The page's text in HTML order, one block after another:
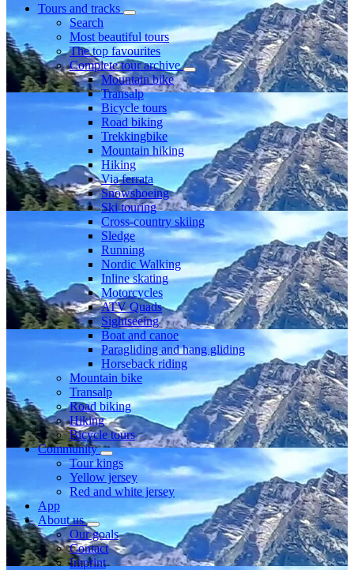
Tours and tracks
Search
Most beautiful tours
The top favourites
Complete tour archive
Mountain bike
Transalp
Bicycle tours
Road biking
Trekkingbike
Mountain hiking
Hiking
Via ferrata
Snowshoeing
Ski touring
Cross-country skiing
Sledge
Running
Nordic Walking
Inline skating
Motorcycles
ATV Quads
Sightseeing
Boat and canoe
Paragliding and hang gliding
Horseback riding
Mountain bike
Transalp
Road biking
Hiking
Bicycle tours
Community
Tour kings
Yellow jersey
Red and white jersey
App
About us
Our goals
Contact
Imprint